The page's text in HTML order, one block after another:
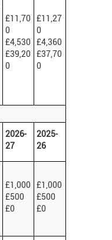
£11,70
0
£4,530
£39,20
0
£11,27
0
£4,360
£37,70
0
2026-
27
2025-
26
£1,000
£500
£0
£1,000
£500
£0